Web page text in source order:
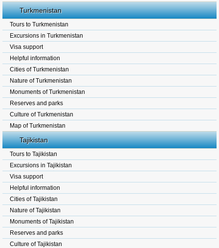
Turkmenistan
Tours to Turkmenistan
Excursions in Turkmenistan
Visa support
Helpful information
Cities of Turkmenistan
Nature of Turkmenistan
Monuments of Turkmenistan
Reserves and parks
Culture of Turkmenistan
Map of Turkmenistan
Tajikistan
Tours to Tajikistan
Excursions in Tajikistan
Visa support
Helpful information
Cities of Tajikistan
Nature of Tajikistan
Monuments of Tajikistan
Reserves and parks
Culture of Tajikistan